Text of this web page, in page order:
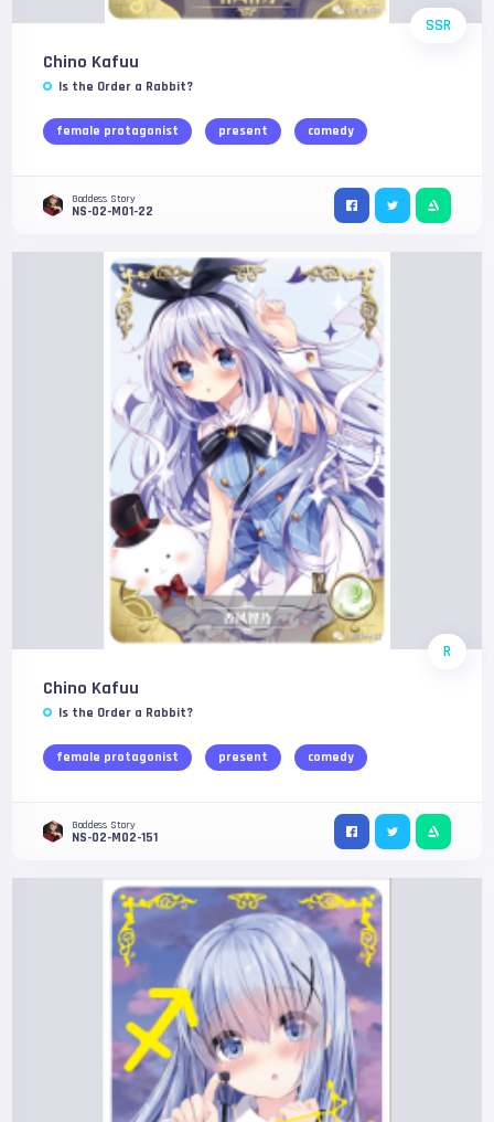
SSR
Chino Kafuu
Is the Order a Rabbit?
female protagonist present comedy
Goddess Story
NS-02-M01-22
R
Chino Kafuu
Is the Order a Rabbit?
female protagonist present comedy
Goddess Story
NS-02-M02-151